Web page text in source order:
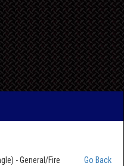
Go Back
- General/Fire